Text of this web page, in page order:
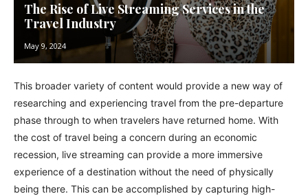
The Rise of Live Streaming Services in the
Travel Industry
May 9, 2024
This broader variety of content would provide a new way of
researching and experiencing travel from the pre-departure
phase through to when travelers have returned home. With
the cost of travel being a concern during an economic
recession, live streaming can provide a more immersive
experience of a destination without the need of physically
being there. This can be accomplished by capturing high-